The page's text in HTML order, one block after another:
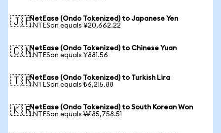
🇯🇵NetEase (Ondo Tokenized) to Japanese Yen
1 NTESon equals ¥20,662.22
🇨🇳NetEase (Ondo Tokenized) to Chinese Yuan
1 NTESon equals ¥881.56
🇹🇷NetEase (Ondo Tokenized) to Turkish Lira
1 NTESon equals ₺6,215.88
🇰🇷NetEase (Ondo Tokenized) to South Korean Won
1 NTESon equals ₩185,758.51